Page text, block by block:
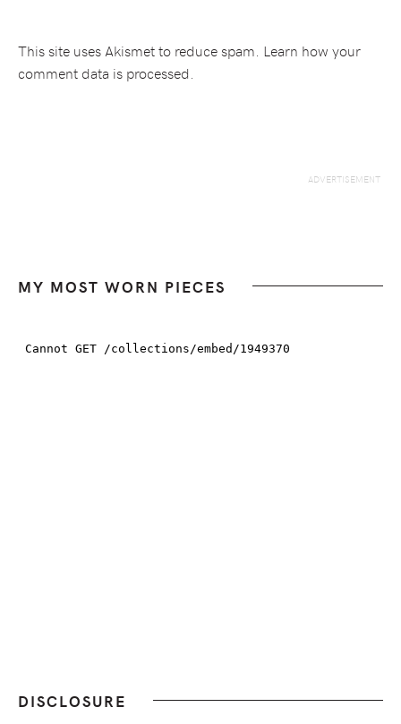
This site uses Akismet to reduce spam. Learn how your
comment data is processed.
MY MOST WORN PIECES
DISCLOSURE